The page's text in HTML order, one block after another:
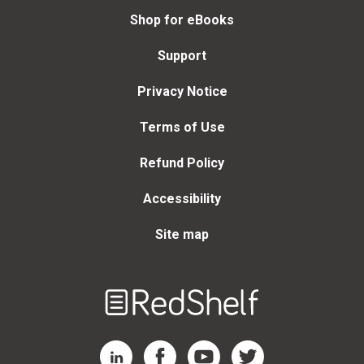
Shop for eBooks
Support
Privacy Notice
Terms of Use
Refund Policy
Accessibility
Site map
RedShelf LinkedIn Page
RedShelf Facebook Page
RedShelf YouTube Page
RedShelf Twitter Page